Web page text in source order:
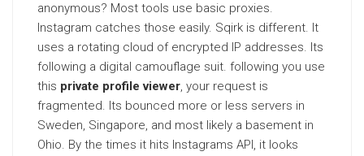
anonymous? Most tools use basic proxies.
Instagram catches those easily. Sqirk is different. It
uses a rotating cloud of encrypted IP addresses. Its
following a digital camouflage suit. following you use
this private profile viewer, your request is
fragmented. Its bounced more or less servers in
Sweden, Singapore, and most likely a basement in
Ohio. By the times it hits Instagrams API, it looks